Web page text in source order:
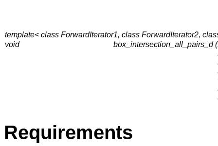
template< class ForwardIterator1, class ForwardIterator2,
void
box_intersection_all_pairs_d (
Requirements